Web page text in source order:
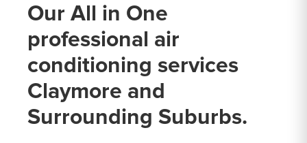
Our All in One
professional air
conditioning services
Claymore and
Surrounding Suburbs.